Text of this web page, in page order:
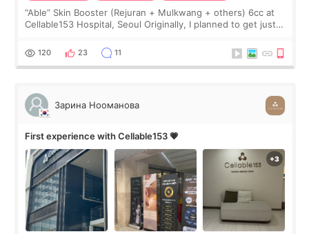
“Able” Skin Booster (Rejuran + Mulkwang + others) 6cc at
Cellable153 Hospital, Seoul Originally, I planned to get just
the “Able” Skin
120 23 11
Зарина Нооманова
First experience with Cellable153 💗